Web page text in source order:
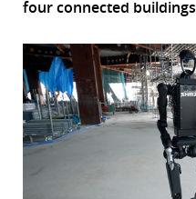
four connected buildings